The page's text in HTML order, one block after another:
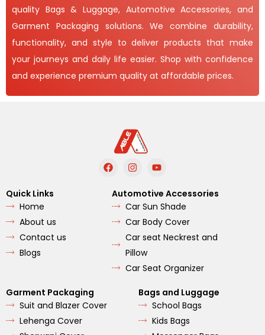
quality Bags & Luggage, Automotive Accessories, and
Garment Packaging solutions. We combine durability,
functionality, and style to deliver products that make
your journeys and daily life easier. Shop with confidence
and experience premium quality at affordable prices.
F
a
e
b
o
o
I
n
t
a
g
r
a
m
Y
o
t
u
b
e
Quick Links
Home
About us
Contact us
Blogs
Automotive Accessories
Car Sun Shade
Car Body Cover
Car seat Neckrest and
Pillow
Car Seat Organizer
Garment Packaging
Suit and Blazer Cover
Lehenga Cover
Bags and Luggage
School Bags
Kids Bags